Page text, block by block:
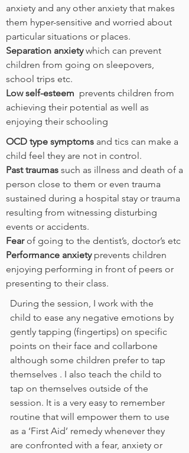
anxiety and any other anxiety that makes
them hyper-sensitive and worried about
particular situations or places.
Separation anxietywhich can prevent
children from going on sleepovers,
school trips etc.
Low self-esteem prevents children from
achieving their potential as well as
enjoying their schooling
OCD type symptoms and tics can make a
child feel they are not in control.
Past traumas such as illness and death of a
person close to them or even trauma
sustained during a hospital stay or trauma
resulting from witnessing disturbing
events or accidents.
Fearof going to the dentist’s, doctor’s etc
Performance anxiety prevents children
enjoying performing in front of peers or
presenting to their class.
During the session, I work with the
child to ease any negative emotions by
gently tapping (fingertips) on specific
points on their face and collarbone
although some children prefer to tap
themselves . I also teach the child to
tap on themselves outside of the
session. It is a very easy to remember
routine that will empower them to use
as a ‘First Aid’ remedy whenever they
are confronted with a fear, anxiety or